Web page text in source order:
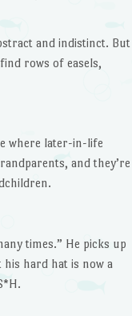
and indistinct. But
rows of easels,
where later-in-life
and they’re
times.” He picks up
his hard hat is now a